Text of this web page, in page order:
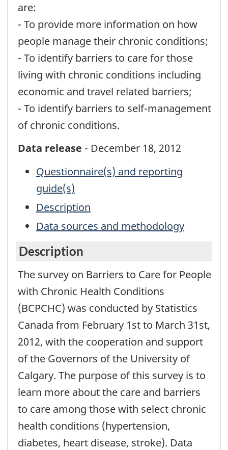
are:
- To provide more information on how
people manage their chronic conditions;
- To identify barriers to care for those
living with chronic conditions including
economic and travel related barriers;
- To identify barriers to self-management
of chronic conditions.
Data release - December 18, 2012
Questionnaire(s) and reporting
guide(s)
Description
Data sources and methodology
Description
The survey on Barriers to Care for People
with Chronic Health Conditions
(BCPCHC) was conducted by Statistics
Canada from February 1st to March 31st,
2012, with the cooperation and support
of the Governors of the University of
Calgary. The purpose of this survey is to
learn more about the care and barriers
to care among those with select chronic
health conditions (hypertension,
diabetes, heart disease, stroke). Data